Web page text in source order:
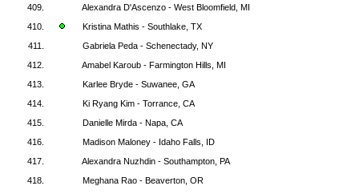
409.
Alexandra D'Ascenzo - West Bloomfield, MI
410.
Kristina Mathis - Southlake, TX
411.
Gabriela Peda - Schenectady, NY
412.
Amabel Karoub - Farmington Hills, MI
413.
Karlee Bryde - Suwanee, GA
414.
Ki Ryang Kim - Torrance, CA
415.
Danielle Mirda - Napa, CA
416.
Madison Maloney - Idaho Falls, ID
417.
Alexandra Nuzhdin - Southampton, PA
418.
Meghana Rao - Beaverton, OR